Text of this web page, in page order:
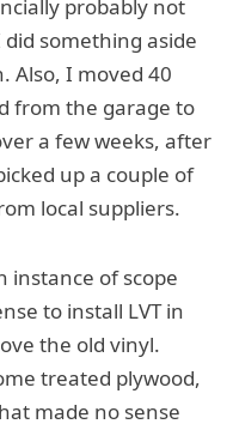
probably not
something aside
Also, I moved 40
from the garage to
a few weeks, after
up a couple of
local suppliers.
instance of scope
to install LVT in
the old vinyl.
treated plywood,
made no sense